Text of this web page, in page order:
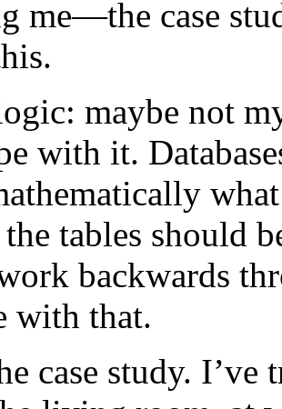
me—the case
maybe not
with it.
what
the tables should
backwards
with that.
case study.